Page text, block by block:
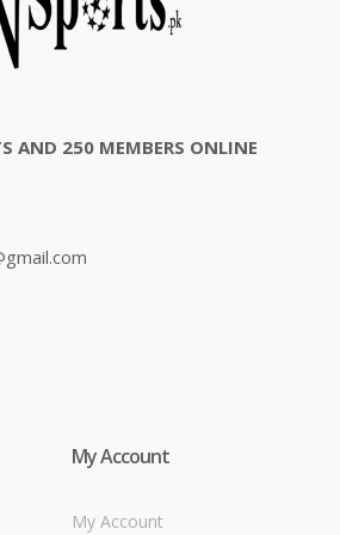
AND 250 MEMBERS ONLINE
My Account
My Account